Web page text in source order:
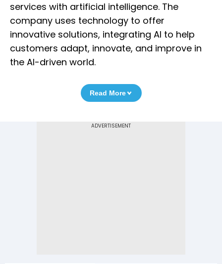
services with artificial intelligence. The
company uses technology to offer
innovative solutions, integrating AI to help
customers adapt, innovate, and improve in
the AI-driven world.
Read More